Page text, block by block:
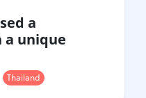
a
a unique
Thailand